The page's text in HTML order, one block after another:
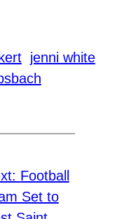
jenni white
Football
Set to